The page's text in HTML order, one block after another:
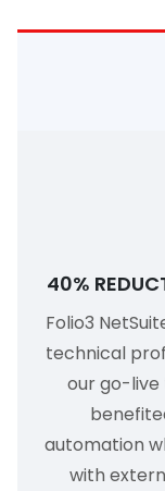
40%
Folio3
technical
our go-live
automation
with